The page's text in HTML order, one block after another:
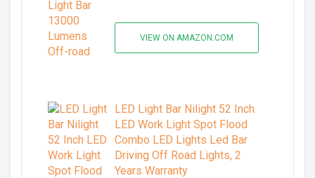
VIEW ON AMAZON.COM
LED Light Bar Nilight 52 Inch
LED Work Light Spot Flood
Combo LED Lights Led Bar
Driving Off Road Lights, 2
Years Warranty